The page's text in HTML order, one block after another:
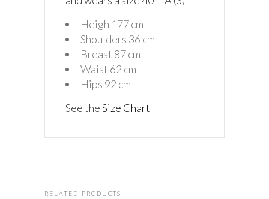
Heigh 177 cm
Shoulders 36 cm
Breast 87 cm
Waist 62 cm
Hips 92 cm
See theSize Chart
RELATED PRODUCTS